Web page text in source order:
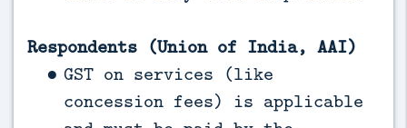
Respondents (Union of India, AAI)
GST on services (like
concession fees) is applicable